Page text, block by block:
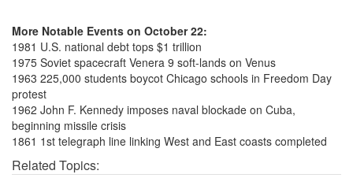
More Notable Events on October 22:
1981 U.S. national debt tops $1 trillion
1975 Soviet spacecraft Venera 9 soft-lands on Venus
1963 225,000 students boycot Chicago schools in Freedom Day
protest
1962 John F. Kennedy imposes naval blockade on Cuba,
beginning missile crisis
1861 1st telegraph line linking West and East coasts completed
Related Topics: